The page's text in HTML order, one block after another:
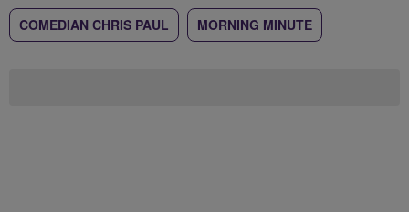
COMEDIAN CHRIS PAUL MORNING MINUTE